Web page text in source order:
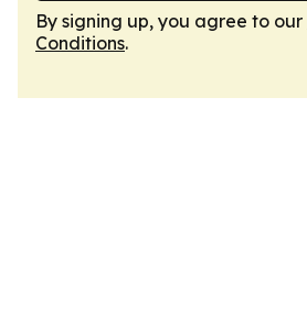
By signing up, you agree to our
Conditions.